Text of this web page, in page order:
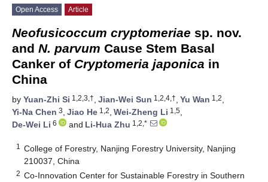
Open Access Article
Neofusicoccum cryptomeriae sp. nov.
and N. parvum Cause Stem Basal
Canker of Cryptomeria japonica in
China
by Yuan-Zhi Si 1,2,3,†, Jian-Wei Sun 1,2,4,†, Yu Wan 1,2,
Yi-Na Chen 3, Jiao He 1,2, Wei-Zheng Li 1,5,
De-Wei Li 6 and Li-Hua Zhu 1,2,*
1
College of Forestry, Nanjing Forestry University, Nanjing
210037, China
2 Co-Innovation Center for Sustainable Forestry in Southern